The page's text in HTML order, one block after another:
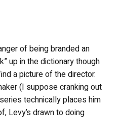
of being branded an
up in the dictionary though
a picture of the director.
(I suppose cranking out
technically places him
Levy’s drawn to doing